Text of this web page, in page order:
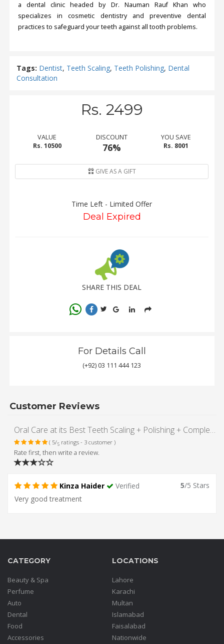
a dental clinic headed by Dr. Nauman Rauf Khan who
specializes in cosmetic dentistry and preventive dental
practices to safeguard your teeth against all tooth problems.
Tags: Dentist, Teeth Scaling, Teeth Polishing, Dental
Consultation
Rs. 2499
VALUE
Rs. 10500
DISCOUNT
76%
YOU SAVE
Rs. 8001
GIVE AS A GIFT
Time Left - Limited Offer
Deal Expired
SHARE THIS DEAL
For Details Call
(+92) 03 111 444 123
Customer Reviews
Oral Care at its Best Teeth Scaling + Polishing + Complete Oral Examination at Dr. Nauman & Associates, DHA Lahore
( 5/5 ratings - 3 customer )
Rate first, then write a review.
5/5 Stars
Kinza Haider
Verified
Very good treatment
CATEGORY
Beauty & Spa
Perfume
Auto
Dental
Food
Accessories
LOCATIONS
Lahore
Karachi
Multan
Islamabad
Faisalabad
Nationwide